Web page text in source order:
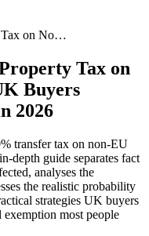
Tax on No…
Tax on
Buyers
2026
transfer tax on non-EU
depth guide separates fact
analyses the
the realistic probability
strategies UK buyers
most people